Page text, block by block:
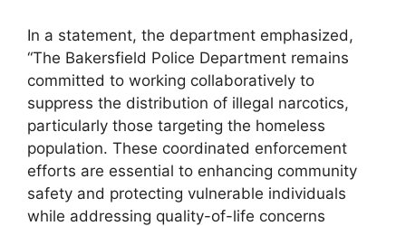
In a statement, the department emphasized,
“The Bakersfield Police Department remains
committed to working collaboratively to
suppress the distribution of illegal narcotics,
particularly those targeting the homeless
population. These coordinated enforcement
efforts are essential to enhancing community
safety and protecting vulnerable individuals
while addressing quality-of-life concerns